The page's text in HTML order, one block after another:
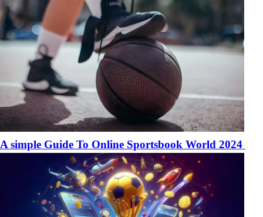
A simple Guide To Online Sportsbook World 2024